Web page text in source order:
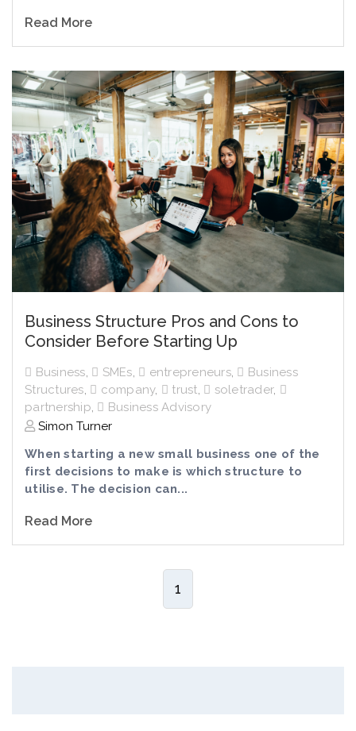
Read More
Business Structure Pros and Cons to
Consider Before Starting Up
Business, SMEs, entrepreneurs,
Business
Structures, company, trust, soletrader,
partnership,
Business Advisory
Simon Turner
When starting a new small business one of the
first decisions to make is which structure to
utilise. The decision can...
Read More
1